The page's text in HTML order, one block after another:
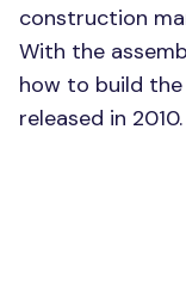
construction
With the
how to build
released in 2010.